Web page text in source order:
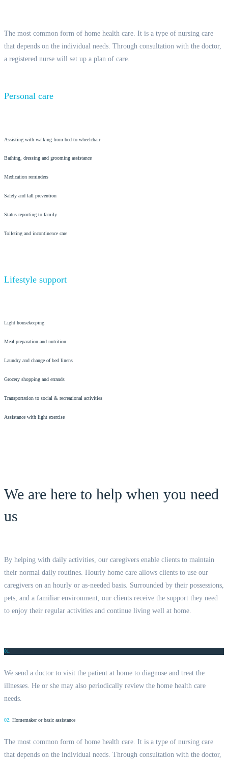
The most common form of home health care. It is a type of nursing care
that depends on the individual needs. Through consultation with the doctor,
a registered nurse will set up a plan of care.
Personal care
Assisting with walking from bed to wheelchair
Bathing, dressing and grooming assistance
Medication reminders
Safety and fall prevention
Status reporting to family
Toileting and incontinence care
Lifestyle support
Light housekeeping
Meal preparation and nutrition
Laundry and change of bed linens
Grocery shopping and errands
Transportation to social & recreational activities
Assistance with light exercise
We are here to help when you need
us
By helping with daily activities, our caregivers enable clients to maintain
their normal daily routines. Hourly home care allows clients to use our
caregivers on an hourly or as-needed basis. Surrounded by their possessions,
pets, and a familiar environment, our clients receive the support they need
to enjoy their regular activities and continue living well at home.
01.
We send a doctor to visit the patient at home to diagnose and treat the
illnesses. He or she may also periodically review the home health care
needs.
02. Homemaker or basic assistance
The most common form of home health care. It is a type of nursing care
that depends on the individual needs. Through consultation with the doctor,